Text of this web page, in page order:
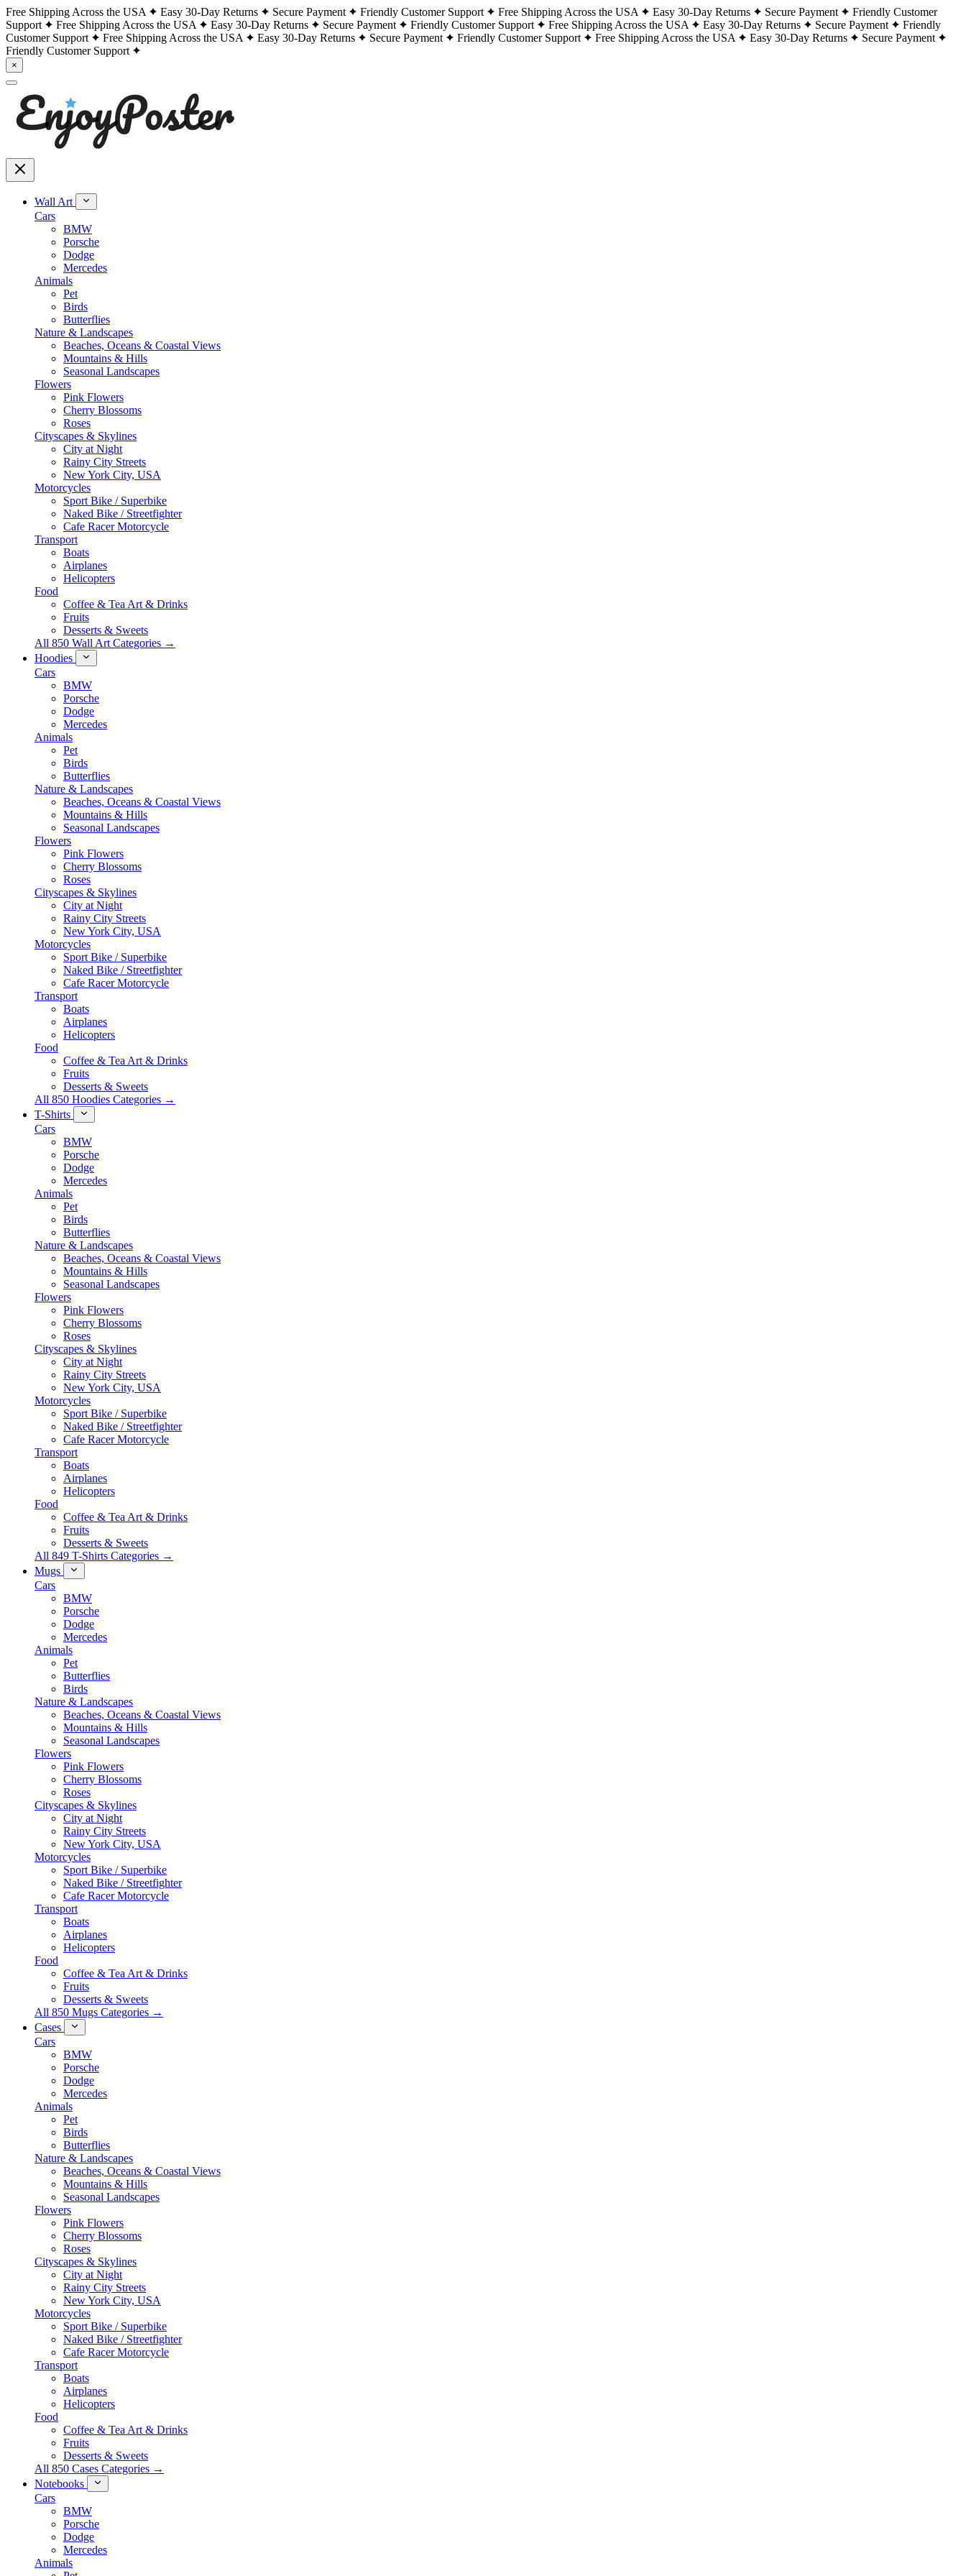
Free Shipping Across the USA Easy 30-Day Returns Secure Payment Friendly Customer Support Free Shipping Across the USA Easy 30-Day Returns Secure Payment
Friendly Customer
Support
Free Shipping Across the USA Easy 30-Day Returns Secure Payment Friendly Customer Support Free Shipping Across the USA Easy 30-Day Returns Secure Payment
Friendly
Customer Support
Free Shipping Across the USA Easy 30-Day Returns Secure Payment Friendly Customer Support Free Shipping Across the USA Easy 30-Day Returns
Secure Payment
Friendly Customer Support
×
Wall Art
Cars
BMW
Porsche
Dodge
Mercedes
Animals
Pet
Birds
Butterflies
Nature & Landscapes
Beaches, Oceans & Coastal Views
Mountains & Hills
Seasonal Landscapes
Flowers
Pink Flowers
Cherry Blossoms
Roses
Cityscapes & Skylines
City at Night
Rainy City Streets
New York City, USA
Motorcycles
Sport Bike / Superbike
Naked Bike / Streetfighter
Cafe Racer Motorcycle
Transport
Boats
Airplanes
Helicopters
Food
Coffee & Tea Art & Drinks
Fruits
Desserts & Sweets
All 850 Wall Art Categories →
Hoodies
Cars
BMW
Porsche
Dodge
Mercedes
Animals
Pet
Birds
Butterflies
Nature & Landscapes
Beaches, Oceans & Coastal Views
Mountains & Hills
Seasonal Landscapes
Flowers
Pink Flowers
Cherry Blossoms
Roses
Cityscapes & Skylines
City at Night
Rainy City Streets
New York City, USA
Motorcycles
Sport Bike / Superbike
Naked Bike / Streetfighter
Cafe Racer Motorcycle
Transport
Boats
Airplanes
Helicopters
Food
Coffee & Tea Art & Drinks
Fruits
Desserts & Sweets
All 850 Hoodies Categories →
T-Shirts
Cars
BMW
Porsche
Dodge
Mercedes
Animals
Pet
Birds
Butterflies
Nature & Landscapes
Beaches, Oceans & Coastal Views
Mountains & Hills
Seasonal Landscapes
Flowers
Pink Flowers
Cherry Blossoms
Roses
Cityscapes & Skylines
City at Night
Rainy City Streets
New York City, USA
Motorcycles
Sport Bike / Superbike
Naked Bike / Streetfighter
Cafe Racer Motorcycle
Transport
Boats
Airplanes
Helicopters
Food
Coffee & Tea Art & Drinks
Fruits
Desserts & Sweets
All 849 T-Shirts Categories →
Mugs
Cars
BMW
Porsche
Dodge
Mercedes
Animals
Pet
Butterflies
Birds
Nature & Landscapes
Beaches, Oceans & Coastal Views
Mountains & Hills
Seasonal Landscapes
Flowers
Pink Flowers
Cherry Blossoms
Roses
Cityscapes & Skylines
City at Night
Rainy City Streets
New York City, USA
Motorcycles
Sport Bike / Superbike
Naked Bike / Streetfighter
Cafe Racer Motorcycle
Transport
Boats
Airplanes
Helicopters
Food
Coffee & Tea Art & Drinks
Fruits
Desserts & Sweets
All 850 Mugs Categories →
Cases
Cars
BMW
Porsche
Dodge
Mercedes
Animals
Pet
Birds
Butterflies
Nature & Landscapes
Beaches, Oceans & Coastal Views
Mountains & Hills
Seasonal Landscapes
Flowers
Pink Flowers
Cherry Blossoms
Roses
Cityscapes & Skylines
City at Night
Rainy City Streets
New York City, USA
Motorcycles
Sport Bike / Superbike
Naked Bike / Streetfighter
Cafe Racer Motorcycle
Transport
Boats
Airplanes
Helicopters
Food
Coffee & Tea Art & Drinks
Fruits
Desserts & Sweets
All 850 Cases Categories →
Notebooks
Cars
BMW
Porsche
Dodge
Mercedes
Animals